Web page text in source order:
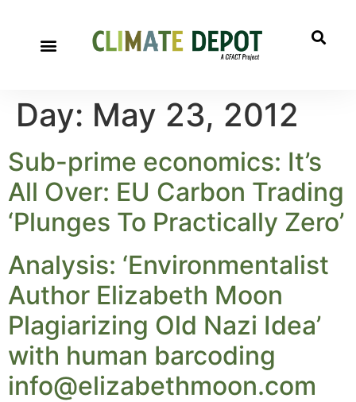
Day: May 23, 2012
Sub-prime economics: It’s
All Over: EU Carbon Trading
‘Plunges To Practically Zero’
Analysis: ‘Environmentalist
Author Elizabeth Moon
Plagiarizing Old Nazi Idea’
with human barcoding
info@elizabethmoon.com